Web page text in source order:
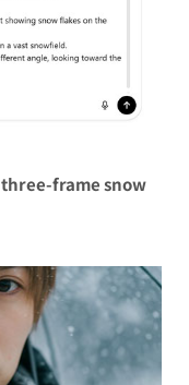
three-frame snow